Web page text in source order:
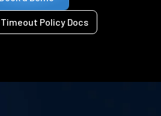
Policy Docs